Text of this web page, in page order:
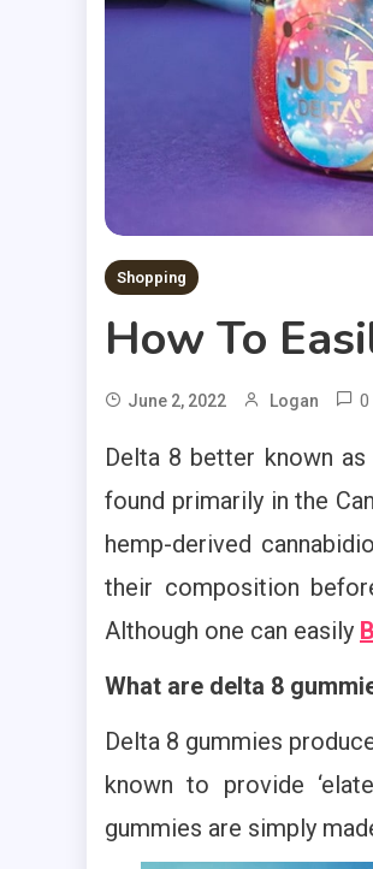
Shopping
How To
June 2, 2022 Logan 0
Delta 8 better known
found primarily in the
hemp-derived
their composition
Although one can easily
What are delta 8
Delta 8 gummies
known to provide
gummies are simply